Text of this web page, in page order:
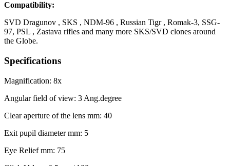
Compatibility:
SVD Dragunov , SKS , NDM-96 , Russian Tigr , Romak-3, SSG-
97, PSL , Zastava rifles and many more SKS/SVD clones around
the Globe.
Specifications
Magnification: 8x
Angular field of view: 3 Ang.degree
Clear aperture of the lens mm: 40
Exit pupil diameter mm: 5
Eye Relief mm: 75